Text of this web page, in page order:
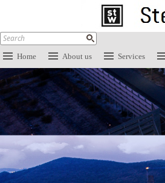
Home About us Services